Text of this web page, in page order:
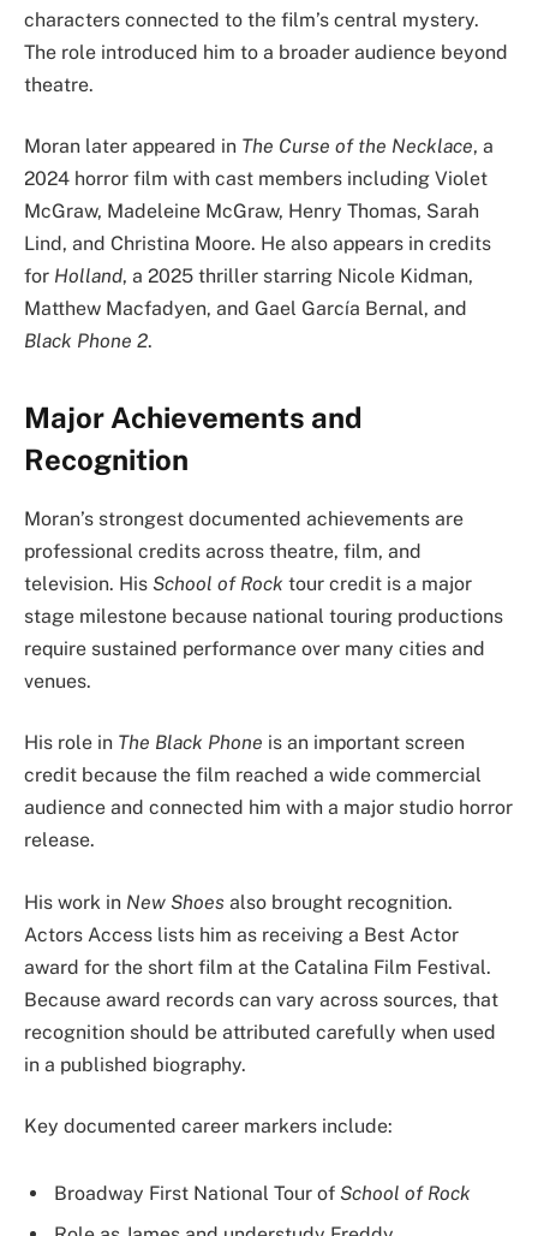
characters connected to the film’s central mystery.
The role introduced him to a broader audience beyond
theatre.
Moran later appeared in The Curse of the Necklace, a
2024 horror film with cast members including Violet
McGraw, Madeleine McGraw, Henry Thomas, Sarah
Lind, and Christina Moore. He also appears in credits
for Holland, a 2025 thriller starring Nicole Kidman,
Matthew Macfadyen, and Gael García Bernal, and
Black Phone 2.
Major Achievements and
Recognition
Moran’s strongest documented achievements are
professional credits across theatre, film, and
television. His School of Rock tour credit is a major
stage milestone because national touring productions
require sustained performance over many cities and
venues.
His role in The Black Phone is an important screen
credit because the film reached a wide commercial
audience and connected him with a major studio horror
release.
His work in New Shoes also brought recognition.
Actors Access lists him as receiving a Best Actor
award for the short film at the Catalina Film Festival.
Because award records can vary across sources, that
recognition should be attributed carefully when used
in a published biography.
Key documented career markers include:
Broadway First National Tour of School of Rock